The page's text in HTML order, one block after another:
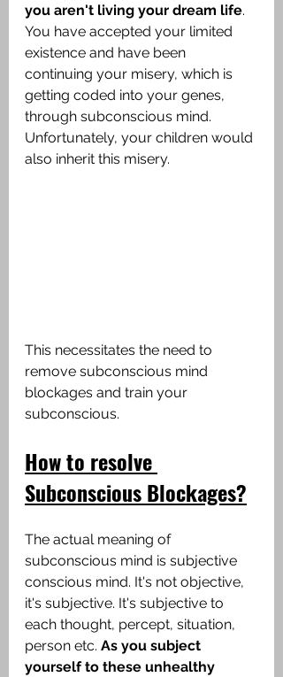
you aren't living your dream life.
You have accepted your limited
existence and have been
continuing your misery, which is
getting coded into your genes,
through subconscious mind.
Unfortunately, your children would
also inherit this misery.
This necessitates the need to
remove subconscious mind
blockages and train your
subconscious.
Howto resolve
SubconsciousBlockages?
The actual meaning of
subconscious mind is subjective
conscious mind. It's not objective,
it's subjective. It's subjective to
each thought, percept, situation,
person etc. As you subject
yourself to these unhealthy